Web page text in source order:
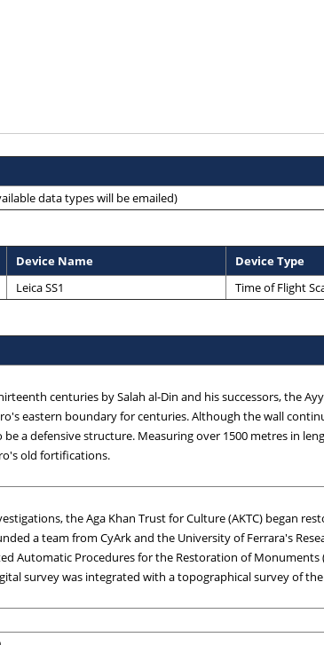
data types will be emailed)
Device Name
Device Type
Leica SS1 Time of Flight
centuries by Salah al-Din and his successors, the
eastern boundary for centuries. Although the wall
be a defensive structure. Measuring over 1500 metres in
old fortifications.
the Aga Khan Trust for Culture (AKTC) began
a team from CyArk and the University of Ferrara's
Automatic Procedures for the Restoration of Monuments
survey was integrated with a topographical survey of